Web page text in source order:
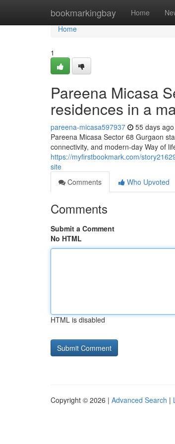
bookmarkingbay Home
Home
Home
1
Pareena Micasa
residences in a
pareena-micasa597937 55 days ago
Pareena Micasa Sector 68 Gurgaon
connectivity, and modern-day Way of
https://myfirstbookmark.com/
site
Comments
Who Upvoted
Comments
Submit a Comment
No HTML
HTML is disabled
Copyright © 2026 | Advanced Search |